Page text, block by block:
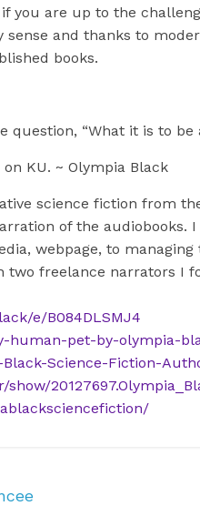
you are up to the
and thanks to
books.
question, “What it is to be
KU. ~ Olympia Black
science fiction from
of the audiobooks.
webpage, to
freelance narrators I
e/B084DLSMJ4
human-pet-by-olympia-
Science-Fiction-